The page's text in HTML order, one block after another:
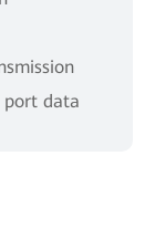
port data